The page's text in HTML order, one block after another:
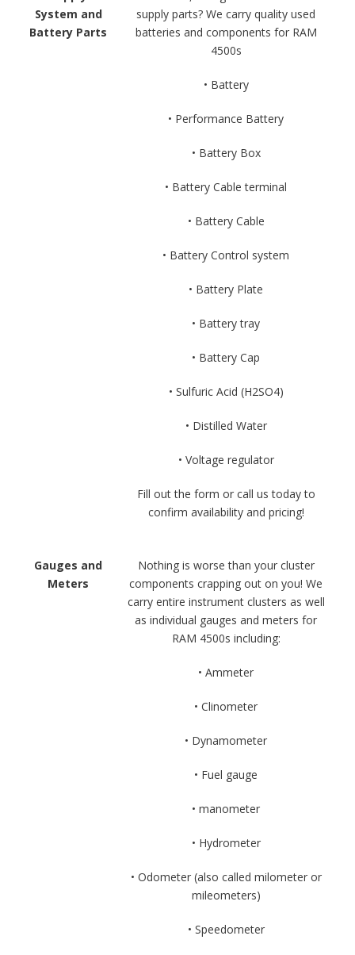
System and
Battery Parts
supply parts? We carry quality used
batteries and components for RAM
4500s
• Battery
• Performance Battery
• Battery Box
• Battery Cable terminal
• Battery Cable
• Battery Control system
• Battery Plate
• Battery tray
• Battery Cap
• Sulfuric Acid (H2SO4)
• Distilled Water
• Voltage regulator
Fill out the form or call us today to
confirm availability and pricing!
Gauges and
Meters
Nothing is worse than your cluster
components crapping out on you! We
carry entire instrument clusters as well
as individual gauges and meters for
RAM 4500s including:
• Ammeter
• Clinometer
• Dynamometer
• Fuel gauge
• manometer
• Hydrometer
• Odometer (also called milometer or
mileometers)
• Speedometer